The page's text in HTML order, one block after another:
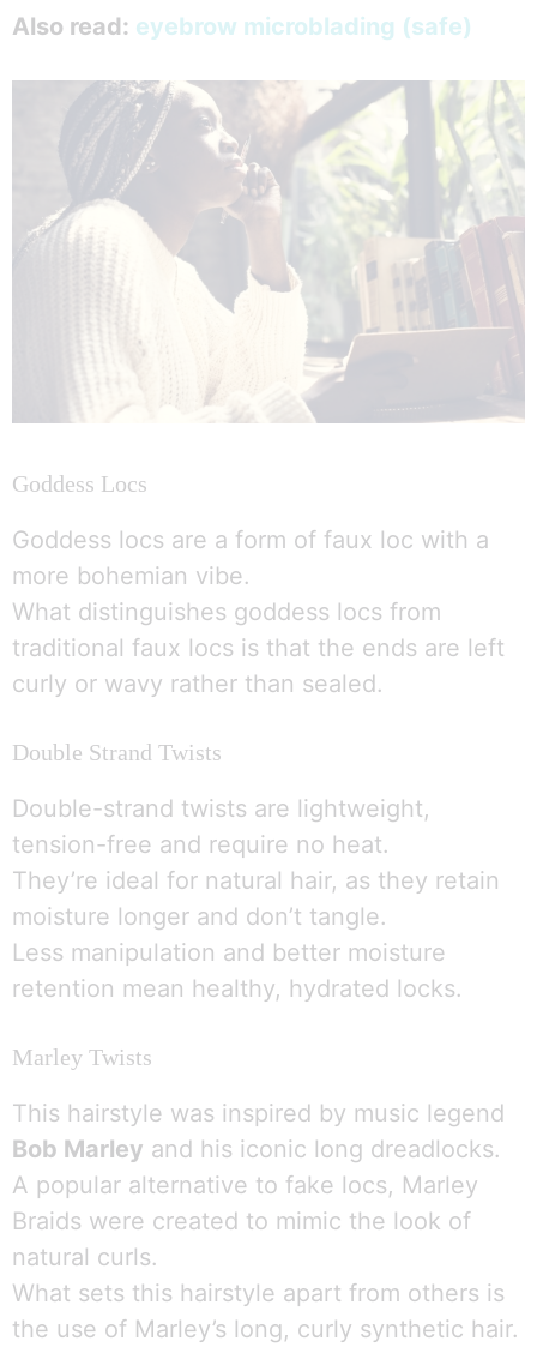
Also read: eyebrow microblading (safe)
Goddess Locs
Goddess locs are a form of faux loc with a
more bohemian vibe.
What distinguishes goddess locs from
traditional faux locs is that the ends are left
curly or wavy rather than sealed.
Double Strand Twists
Double-strand twists are lightweight,
tension-free and require no heat.
They’re ideal for natural hair, as they retain
moisture longer and don’t tangle.
Less manipulation and better moisture
retention mean healthy, hydrated locks.
Marley Twists
This hairstyle was inspired by music legend
Bob Marley and his iconic long dreadlocks.
A popular alternative to fake locs, Marley
Braids were created to mimic the look of
natural curls.
What sets this hairstyle apart from others is
the use of Marley’s long, curly synthetic hair.